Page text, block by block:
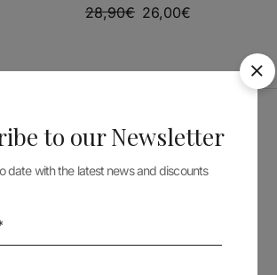
28,90€ 26,00€
Sponsors
to our Newsletter
date with the latest news and discounts